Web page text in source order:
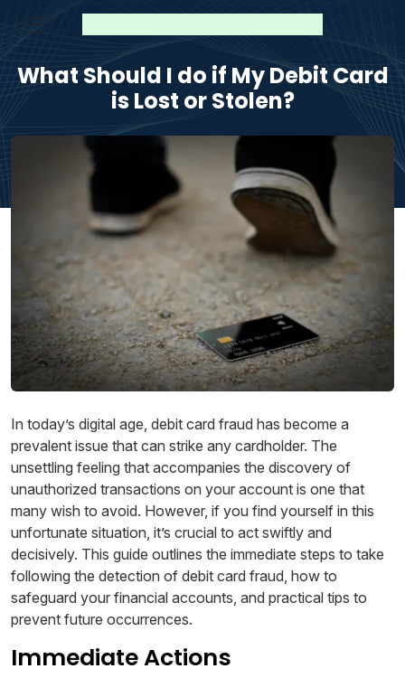
What Should I do if My Debit Card
is Lost or Stolen?
In today’s digital age, debit card fraud has become a
prevalent issue that can strike any cardholder. The
unsettling feeling that accompanies the discovery of
unauthorized transactions on your account is one that
many wish to avoid. However, if you find yourself in this
unfortunate situation, it’s crucial to act swiftly and
decisively. This guide outlines the immediate steps to take
following the detection of debit card fraud, how to
safeguard your financial accounts, and practical tips to
prevent future occurrences.
Immediate Actions